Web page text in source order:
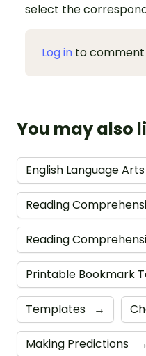
select the
Log in to comment
You may also
English Language Arts
Reading
Reading
Printable Bookmark
Templates →
Making Predictions →